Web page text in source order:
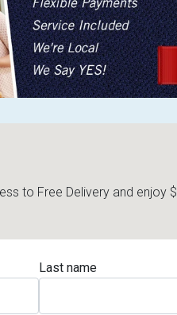
to Free Delivery and enjoy
Last name